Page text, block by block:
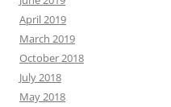
April 2019
March 2019
October 2018
July 2018
May 2018